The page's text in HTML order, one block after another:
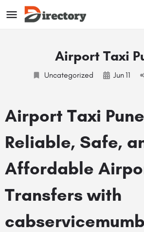
Airport Taxi
Uncategorized Jun11
Airport Taxi
Reliable, Safe,
Affordable
Transfers with